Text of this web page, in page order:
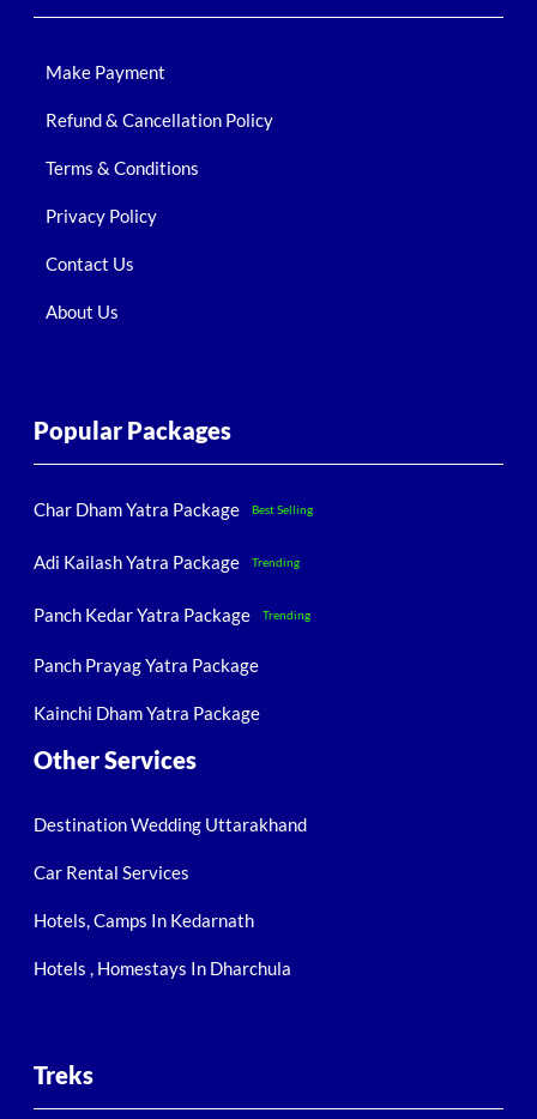
Make Payment
Refund & Cancellation Policy
Terms & Conditions
Privacy Policy
Contact Us
About Us
Popular Packages
Char Dham Yatra Package Best Selling
Adi Kailash Yatra Package Trending
Panch Kedar Yatra Package Trending
Panch Prayag Yatra Package
Kainchi Dham Yatra Package
Other Services
Destination Wedding Uttarakhand
Car Rental Services
Hotels, Camps In Kedarnath
Hotels , Homestays In Dharchula
Treks